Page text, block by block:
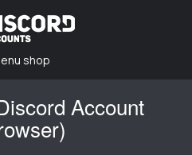
shop
RulesAccount